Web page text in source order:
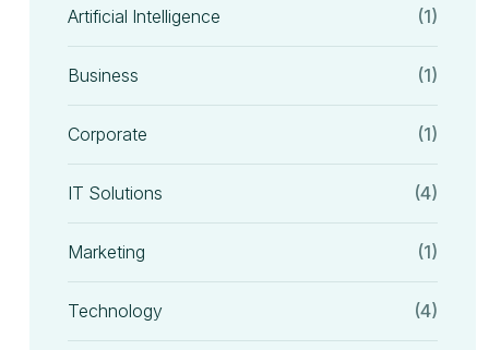
Artificial Intelligence (1)
Business (1)
Corporate (1)
IT Solutions (4)
Marketing (1)
Technology (4)